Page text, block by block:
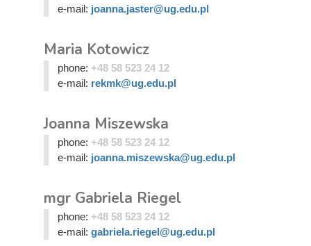
e-mail: joanna.jaster@ug.edu.pl
Maria Kotowicz
phone: +48 58 523 24 12
e-mail: rekmk@ug.edu.pl
Joanna Miszewska
phone: +48 58 523 24 12
e-mail: joanna.miszewska@ug.edu.pl
mgr Gabriela Riegel
phone: +48 58 523 24 12
e-mail: gabriela.riegel@ug.edu.pl